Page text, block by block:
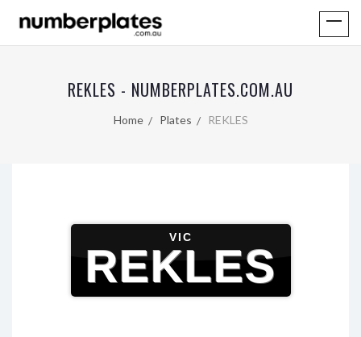
REKLES - NUMBERPLATES.COM.AU
Home Plates REKLES
VIC
REKLES